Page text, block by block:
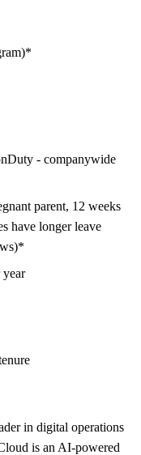
- companywide
parent, 12 weeks
have longer leave
year
in digital operations
is an AI-powered